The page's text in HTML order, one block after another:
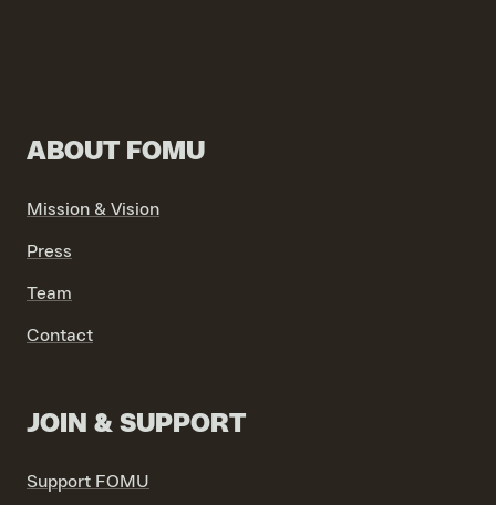
ABOUT FOMU
Mission & Vision
Press
Team
Contact
JOIN & SUPPORT
Support FOMU